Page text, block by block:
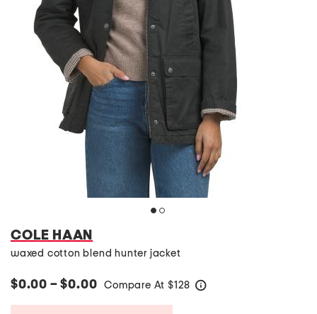
COLE HAAN
waxed cotton blend hunter jacket
$0.00 – $0.00 Compare At $128